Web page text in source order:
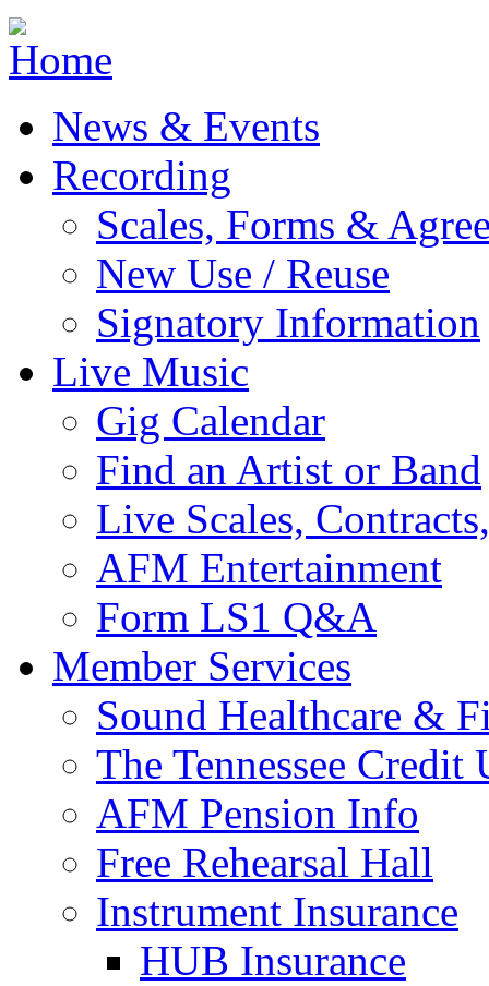
Jump to navigation
News & Events
Recording
Scales, Forms &
New Use / Reuse
Signatory Information
Live Music
Gig Calendar
Find an Artist or Band
Live Scales,
AFM Entertainment
Form LS1 Q&A
Member Services
Sound Healthcare &
The Tennessee Credit
AFM Pension Info
Free Rehearsal Hall
Instrument Insurance
HUB Insurance